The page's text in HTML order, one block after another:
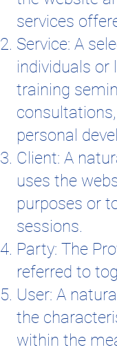
services
Service: A
individuals or
training
personal
Client: A
uses the
purposes or
sessions.
Party: The
referred to
User: A
the
within the